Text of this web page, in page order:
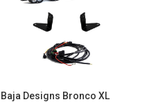
Baja Designs Bronco XL